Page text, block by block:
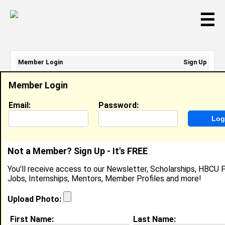
☰
Esther Ogundele
Scholar, ServiceNow
Location: Nashville,TNUnited States
Joined:Feb 6th, 2023
Member Login
Email: Password:
Not a Member? Sign Up - It's FREE
You'll receive access to our Newsletter, Scholarships, HBCU
Jobs, Internships, Mentors, Member Profiles and more!
Upload Photo:
First Name: Last Name:
Member Login
Sign Up
Email Address:
Password: